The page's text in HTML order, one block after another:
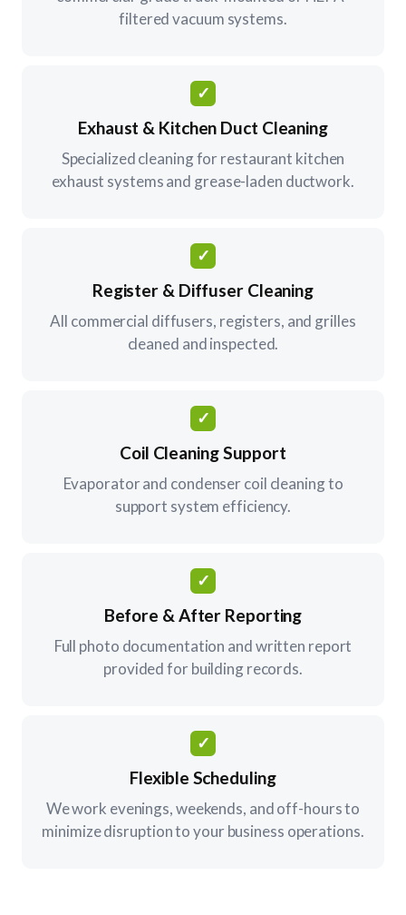
filtered vacuum systems.
✓
Exhaust & Kitchen Duct Cleaning
Specialized cleaning for restaurant kitchen
exhaust systems and grease-laden ductwork.
✓
Register & Diffuser Cleaning
All commercial diffusers, registers, and grilles
cleaned and inspected.
✓
Coil Cleaning Support
Evaporator and condenser coil cleaning to
support system efficiency.
✓
Before & After Reporting
Full photo documentation and written report
provided for building records.
✓
Flexible Scheduling
We work evenings, weekends, and off-hours to
minimize disruption to your business operations.